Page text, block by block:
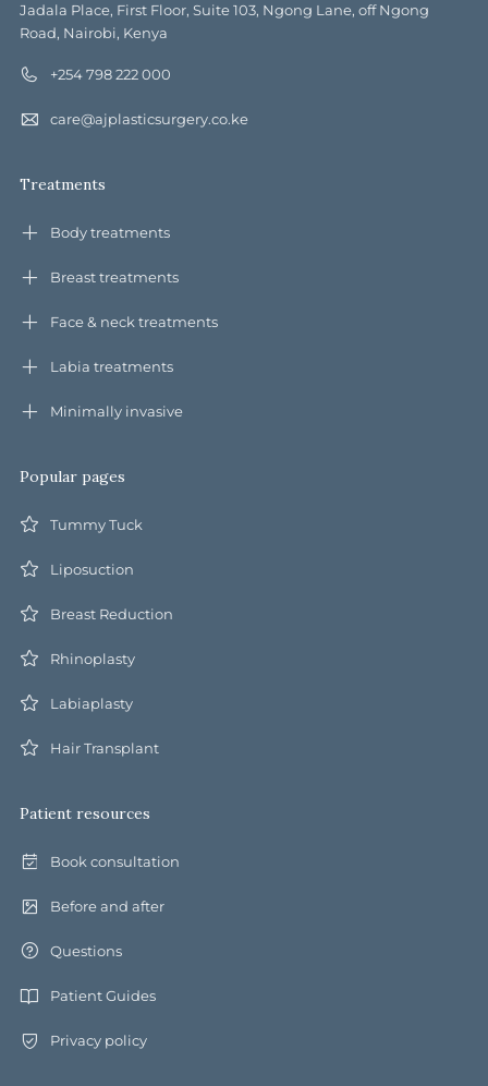
Jadala Place, First Floor, Suite 103, Ngong Lane, off Ngong
Road, Nairobi, Kenya
+254 798 222 000
care@ajplasticsurgery.co.ke
Treatments
Body treatments
Breast treatments
Face & neck treatments
Labia treatments
Minimally invasive
Popular pages
Tummy Tuck
Liposuction
Breast Reduction
Rhinoplasty
Labiaplasty
Hair Transplant
Patient resources
Book consultation
Before and after
Questions
Patient Guides
Privacy policy